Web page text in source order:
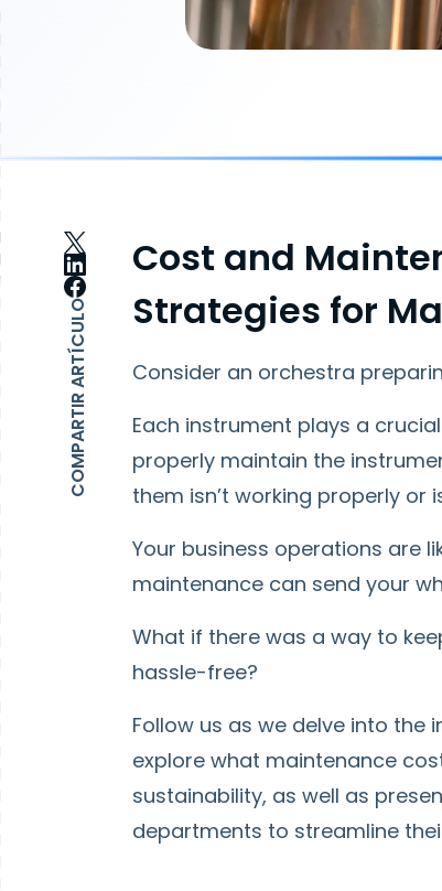
COMPARTIR ARTÍCULO
Cost and
Strategies for
Consider an orchestra
Each instrument plays a
properly maintain the
them isn’t working properly
Your business operations are
maintenance can send your
What if there was a way to
hassle-free?
Follow us as we delve into the
explore what maintenance
sustainability, as well as
departments to streamline